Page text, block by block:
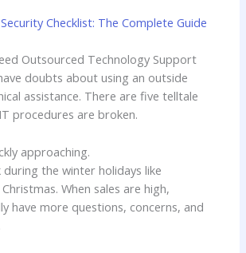
Security Checklist: The Complete Guide
Outsourced Technology Support
doubts about using an outside
assistance. There are five telltale
procedures are broken.
approaching.
during the winter holidays like
When sales are high,
have more questions, concerns, and